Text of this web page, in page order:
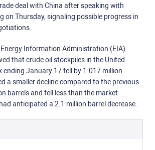
deal with China after speaking with
on Thursday, signaling possible progress in
Energy Information Administration (EIA)
that crude oil stockpiles in the United
ending January 17 fell by 1.017 million
a smaller decline compared to the previous
barrels and fell less than the market
anticipated a 2.1 million barrel decrease.